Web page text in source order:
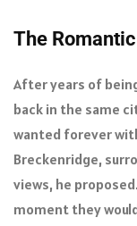
The Romantic
After years of
back in the same
wanted forever
Breckenridge,
views, he
moment they